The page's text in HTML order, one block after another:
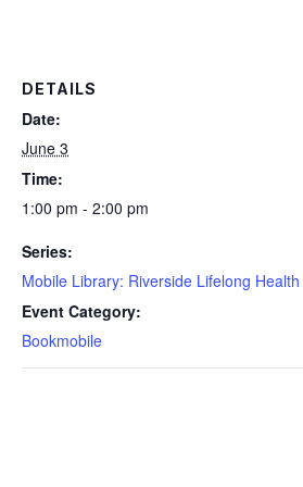
DETAILS
Date:
June 3
Time:
1:00 pm - 2:00 pm
Series:
Mobile Library: Riverside Lifelong
Event Category:
Bookmobile